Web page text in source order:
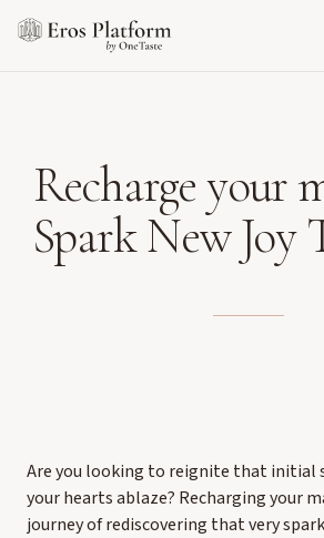
Recharge your
Spark New Joy
Are you looking to reignite that initial
your hearts ablaze? Recharging your
journey of rediscovering that very